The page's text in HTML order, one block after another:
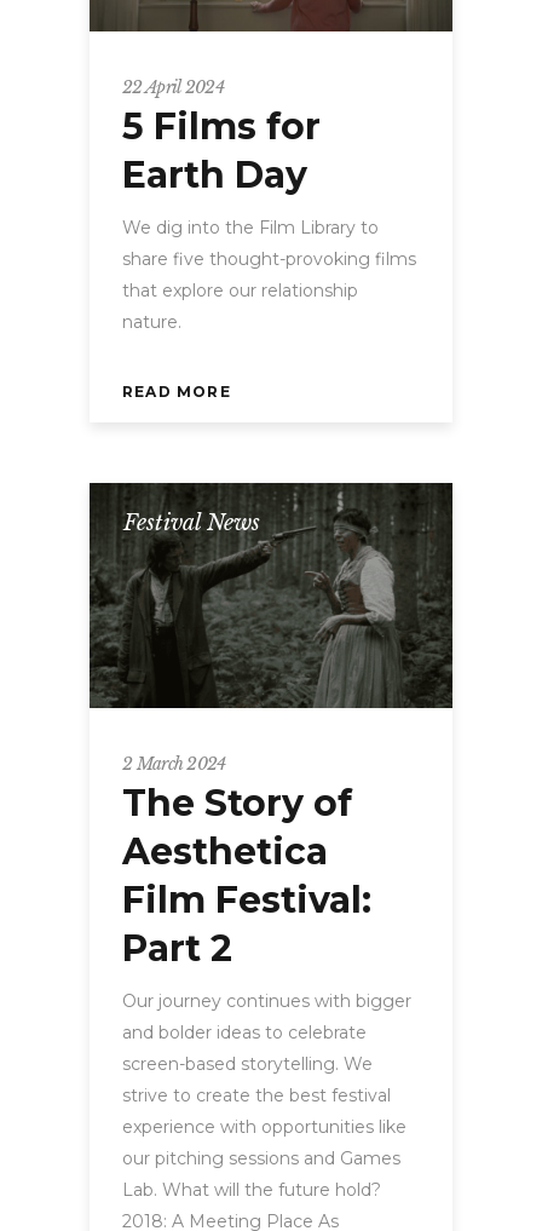
22 April 2024
5 Films for
Earth Day
We dig into the Film Library to
share five thought-provoking films
that explore our relationship
nature.
READ MORE
Festival News
2 March 2024
The Story of
Aesthetica
Film Festival:
Part 2
Our journey continues with bigger
and bolder ideas to celebrate
screen-based storytelling. We
strive to create the best festival
experience with opportunities like
our pitching sessions and Games
Lab. What will the future hold?
2018: A Meeting Place As